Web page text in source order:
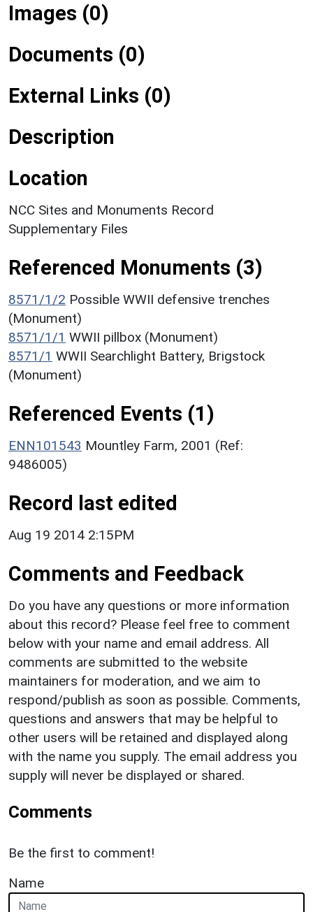
Images (0)
Documents (0)
External Links (0)
Description
Location
NCC Sites and Monuments Record
Supplementary Files
Referenced Monuments (3)
8571/1/2 Possible WWII defensive trenches
(Monument)
8571/1/1 WWII pillbox (Monument)
8571/1 WWII Searchlight Battery, Brigstock
(Monument)
Referenced Events (1)
ENN101543 Mountley Farm, 2001 (Ref:
9486005)
Record last edited
Aug 19 2014 2:15PM
Comments and Feedback
Do you have any questions or more information
about this record? Please feel free to comment
below with your name and email address. All
comments are submitted to the website
maintainers for moderation, and we aim to
respond/publish as soon as possible. Comments,
questions and answers that may be helpful to
other users will be retained and displayed along
with the name you supply. The email address you
supply will never be displayed or shared.
Comments
Be the first to comment!
Name